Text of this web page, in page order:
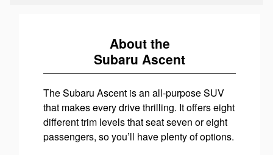
About the
Subaru Ascent
The Subaru Ascent is an all-purpose SUV
that makes every drive thrilling. It offers eight
different trim levels that seat seven or eight
passengers, so you’ll have plenty of options.